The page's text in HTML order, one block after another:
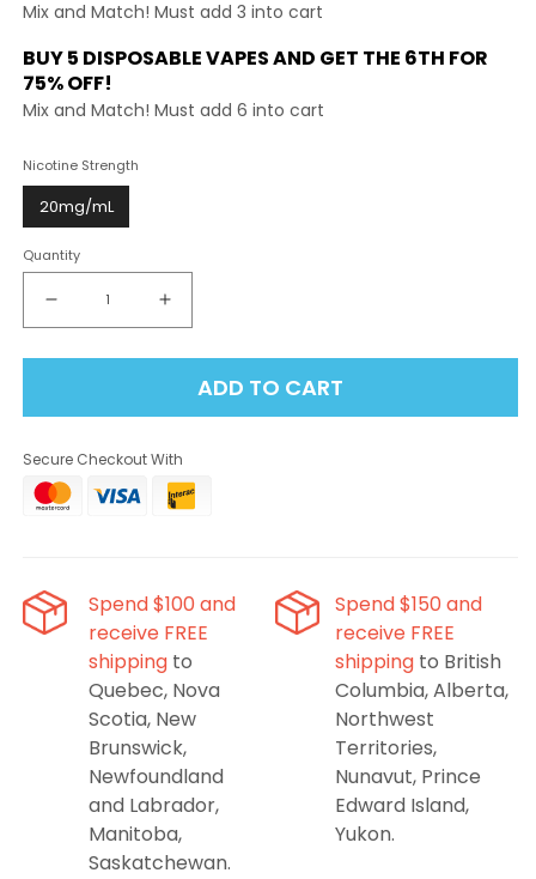
Mix and Match! Must add 3 into cart
BUY 5 DISPOSABLE VAPES AND GET THE 6TH FOR
75% OFF!
Mix and Match! Must add 6 into cart
Nicotine Strength
20mg/mL
Quantity
Decrease
quantity
for
-
Strawberry
Kiwi
Increase
quantity
for
ALLO
-
Strawberry
Kiwi
ADD TO CART
Secure Checkout With
Spend $100 and
receive FREE
shipping to
Quebec, Nova
Scotia, New
Brunswick,
Newfoundland
and Labrador,
Manitoba,
Saskatchewan.
Spend $150 and
receive FREE
shipping to British
Columbia, Alberta,
Northwest
Territories,
Nunavut, Prince
Edward Island,
Yukon.